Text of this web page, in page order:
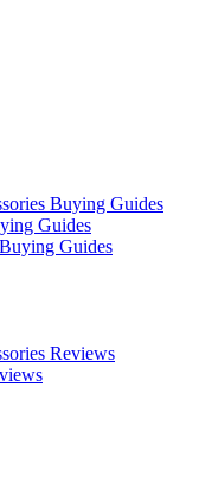
Buying Guides
Guides
Guides
Reviews